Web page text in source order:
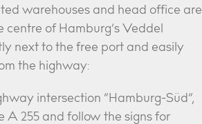
warehouses and head office are
centre of Hamburg’s Veddel
next to the free port and easily
the highway:
intersection “Hamburg-Süd”,
A 255 and follow the signs for